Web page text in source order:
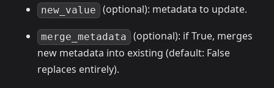
new_value (optional): metadata to update.
merge_metadata (optional): if True, merges
new metadata into existing (default: False
replaces entirely).